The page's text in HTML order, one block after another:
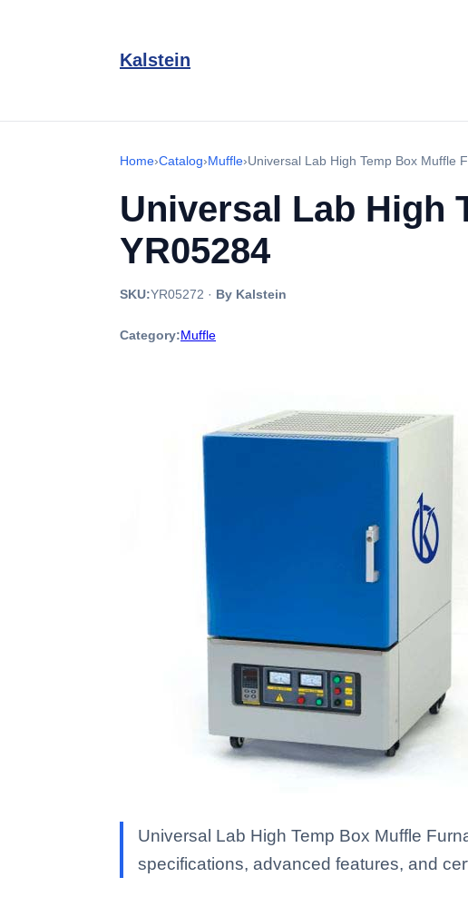
Kalstein
Home›Catalog›Muffle›Universal Lab High Temp Box Muffle
Universal Lab High
YR05284
SKU:YR05272 · By Kalstein
Category:Muffle
Universal Lab High Temp Box Muffle
specifications, advanced features, and